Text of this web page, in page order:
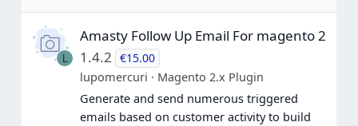
0
t
(
s
)
L
Amasty Follow Up Email For magento 2
1.4.2 €15.00
lupomercuri
Magento 2.x Plugin
Generate and send numerous triggered
emails based on customer activity to build